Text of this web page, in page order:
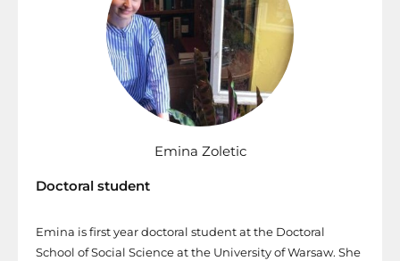
Emina Zoletic
Doctoral student
Emina is first year doctoral student at the Doctoral
School of Social Science at the University of Warsaw. She